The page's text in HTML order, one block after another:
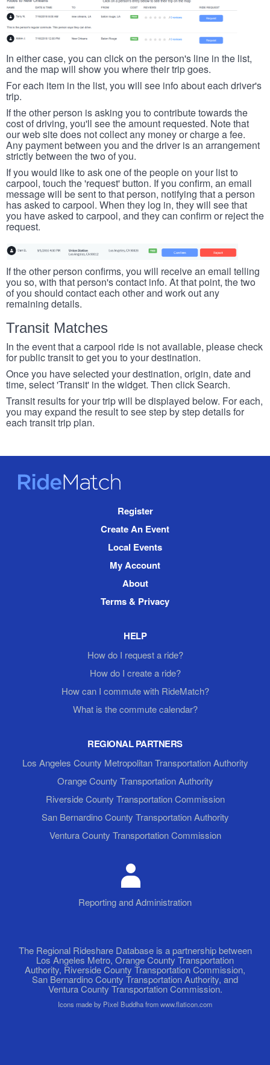
In either case, you can click on the person's line in the list,
and the map will show you where their trip goes.
For each item in the list, you will see info about each driver's
trip.
If the other person is asking you to contribute towards the
cost of driving, you'll see the amount requested. Note that
our web site does not collect any money or charge a fee.
Any payment between you and the driver is an arrangement
strictly between the two of you.
If you would like to ask one of the people on your list to
carpool, touch the 'request' button. If you confirm, an email
message will be sent to that person, notifying that a person
has asked to carpool. When they log in, they will see that
you have asked to carpool, and they can confirm or reject the
request.
If the other person confirms, you will receive an email telling
you so, with that person's contact info. At that point, the two
of you should contact each other and work out any
remaining details.
Transit Matches
In the event that a carpool ride is not available, please check
for public transit to get you to your destination.
Once you have selected your destination, origin, date and
time, select 'Transit' in the widget. Then click Search.
Transit results for your trip will be displayed below. For each,
you may expand the result to see step by step details for
each transit trip plan.
RideMatch
Register
Create An Event
Local Events
My Account
About
Terms & Privacy
HELP
How do I request a ride?
How do I create a ride?
How can I commute with RideMatch?
What is the commute calendar?
REGIONAL PARTNERS
Los Angeles County Metropolitan Transportation Authority
Orange County Transportation Authority
Riverside County Transportation Commission
San Bernardino County Transportation Authority
Ventura County Transportation Commission
Reporting and Administration
The Regional Rideshare Database is a partnership between
Los Angeles Metro, Orange County Transportation
Authority, Riverside County Transportation Commission,
San Bernardino County Transportation Authority, and
Ventura County Transportation Commission.
Icons made by Pixel Buddha from www.flaticon.com